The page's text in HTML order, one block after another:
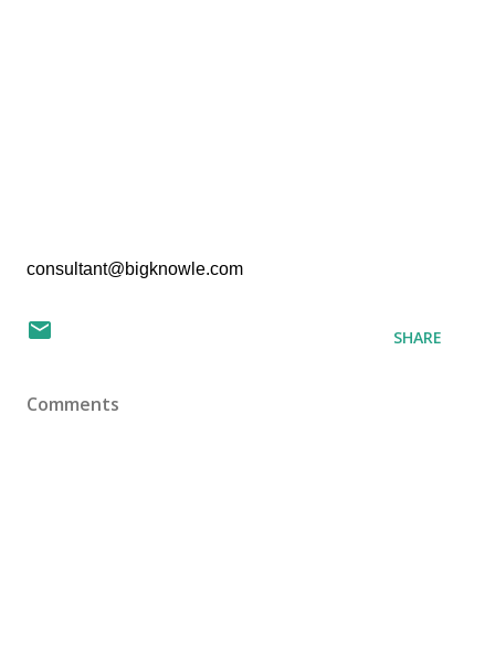
consultant@bigknowle.com
SHARE
Comments